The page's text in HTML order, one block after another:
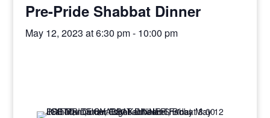
Pre-Pride Shabbat Dinner
May 12, 2023 at 6:30 pm- 10:00 pm